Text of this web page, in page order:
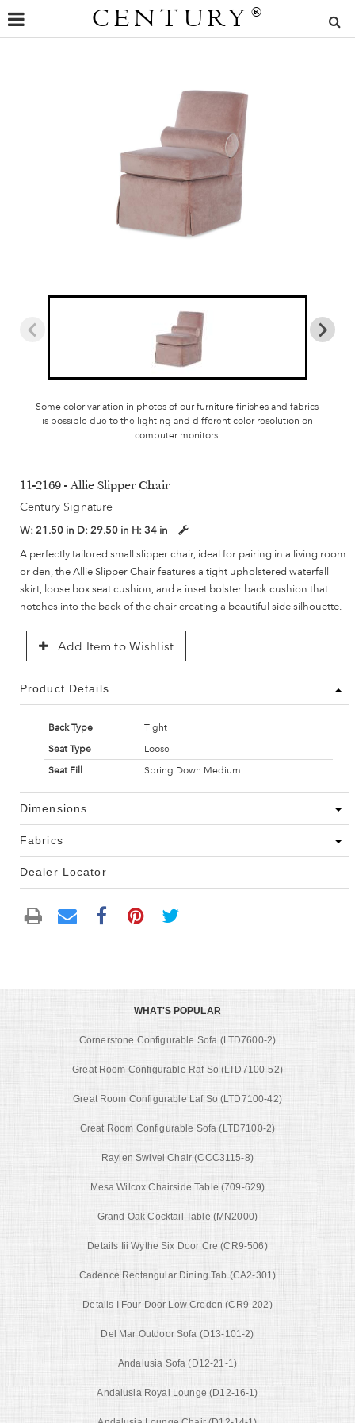
CENTURY ®
Some color variation in photos of our furniture finishes and fabrics
is possible due to the lighting and different color resolution on
computer monitors.
11-2169 - Allie Slipper Chair
Century Signature
W: 21.50 in D: 29.50 in H: 34 in
A perfectly tailored small slipper chair, ideal for pairing in a living room
or den, the Allie Slipper Chair features a tight upholstered waterfall
skirt, loose box seat cushion, and a inset bolster back cushion that
notches into the back of the chair creating a beautiful side silhouette.
Add Item to Wishlist
Product Details
Back Type
Tight
Seat Type
Loose
Seat Fill
Spring Down Medium
Dimensions
Fabrics
Dealer Locator
WHAT'S POPULAR
Cornerstone Configurable Sofa (LTD7600-2)
Great Room Configurable Raf So (LTD7100-52)
Great Room Configurable Laf So (LTD7100-42)
Great Room Configurable Sofa (LTD7100-2)
Raylen Swivel Chair (CCC3115-8)
Mesa Wilcox Chairside Table (709-629)
Grand Oak Cocktail Table (MN2000)
Details Iii Wythe Six Door Cre (CR9-506)
Cadence Rectangular Dining Tab (CA2-301)
Details I Four Door Low Creden (CR9-202)
Del Mar Outdoor Sofa (D13-101-2)
Andalusia Sofa (D12-21-1)
Andalusia Royal Lounge (D12-16-1)